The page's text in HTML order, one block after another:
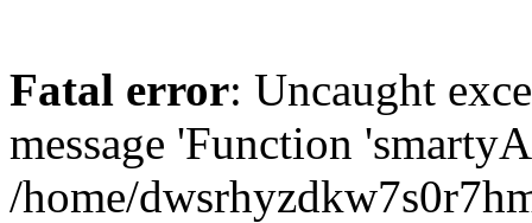
Fatal error: Uncaught
message 'Function
/home/